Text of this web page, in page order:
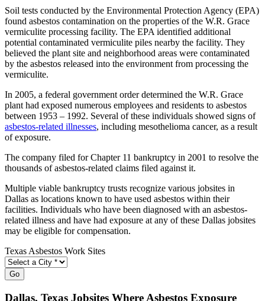
Soil tests conducted by the Environmental Protection Agency (EPA)
found asbestos contamination on the properties of the W.R. Grace
vermiculite processing facility. The EPA identified additional
potential contaminated vermiculite piles nearby the facility. They
believed the plant site and neighborhood areas were contaminated
by the asbestos released into the environment from processing the
vermiculite.
In 2005, a federal government order determined the W.R. Grace
plant had exposed numerous employees and residents to asbestos
between 1953 – 1992. Several of these individuals showed signs of
asbestos-related illnesses, including mesothelioma cancer, as a result
of exposure.
The company filed for Chapter 11 bankruptcy in 2001 to resolve the
thousands of asbestos-related claims filed against it.
Multiple viable bankruptcy trusts recognize various jobsites in
Dallas as locations known to have used asbestos within their
facilities. Individuals who have been diagnosed with an asbestos-
related illness and have had exposure at any of these Dallas jobsites
may be eligible for compensation.
Texas Asbestos Work Sites
Go
Dallas, Texas Jobsites Where Asbestos Exposure